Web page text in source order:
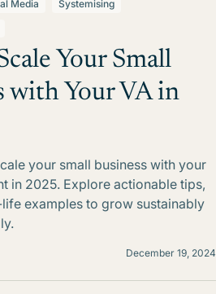
Media
Systemising
Your Small
with Your VA in
your small business with your
in 2025. Explore actionable tips,
examples to grow sustainably
December 19, 2024